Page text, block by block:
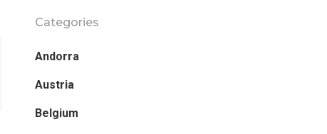
Categories
Andorra
Austria
Belgium